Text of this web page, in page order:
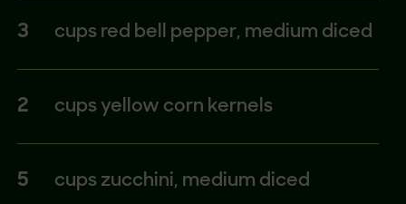
3 cups red bell pepper, medium diced
2 cups yellow corn kernels
5 cups zucchini, medium diced